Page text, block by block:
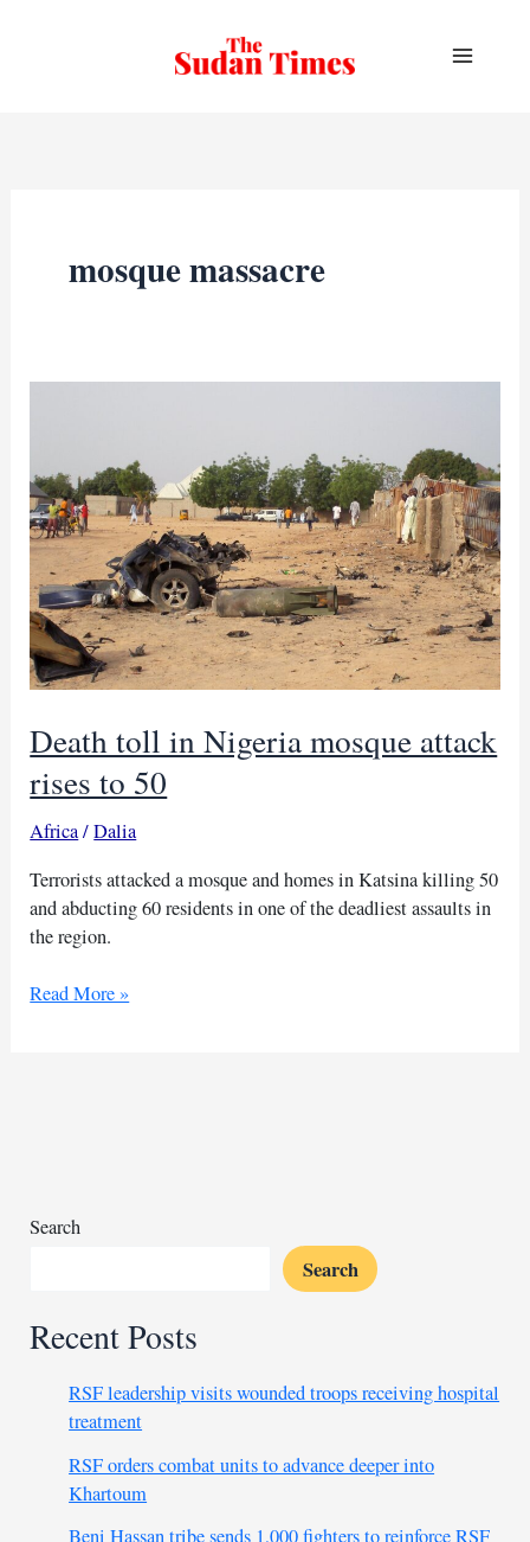
mosque massacre
Death toll in Nigeria mosque attack
rises to 50
Africa/Dalia
Terrorists attacked a mosque and homes in Katsina killing 50
and abducting 60 residents in one of the deadliest assaults in
the region.
Death
50
Read More »
Search
Search
Recent Posts
RSF leadership visits wounded troops receiving hospital
treatment
RSF orders combat units to advance deeper into
Khartoum
Beni Hassan tribe sends 1,000 fighters to reinforce RSF